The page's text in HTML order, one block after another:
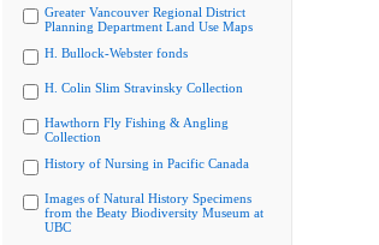
Greater Vancouver Regional District
Planning Department Land Use Maps
H. Bullock-Webster fonds
H. Colin Slim Stravinsky Collection
Hawthorn Fly Fishing & Angling
Collection
History of Nursing in Pacific Canada
Images of Natural History Specimens
from the Beaty Biodiversity Museum at
UBC